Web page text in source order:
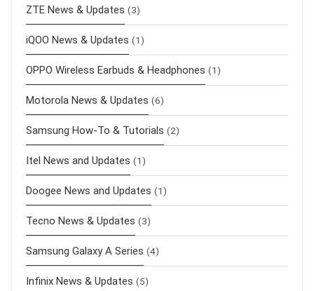
ZTE News & Updates (3)
iQOO News & Updates (1)
OPPO Wireless Earbuds & Headphones (1)
Motorola News & Updates (6)
Samsung How-To & Tutorials (2)
Itel News and Updates (1)
Doogee News and Updates (1)
Tecno News & Updates (3)
Samsung Galaxy A Series (4)
Infinix News & Updates (5)